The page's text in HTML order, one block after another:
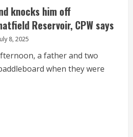
knocks him off
Reservoir, CPW says
8, 2025
a father and two
when they were